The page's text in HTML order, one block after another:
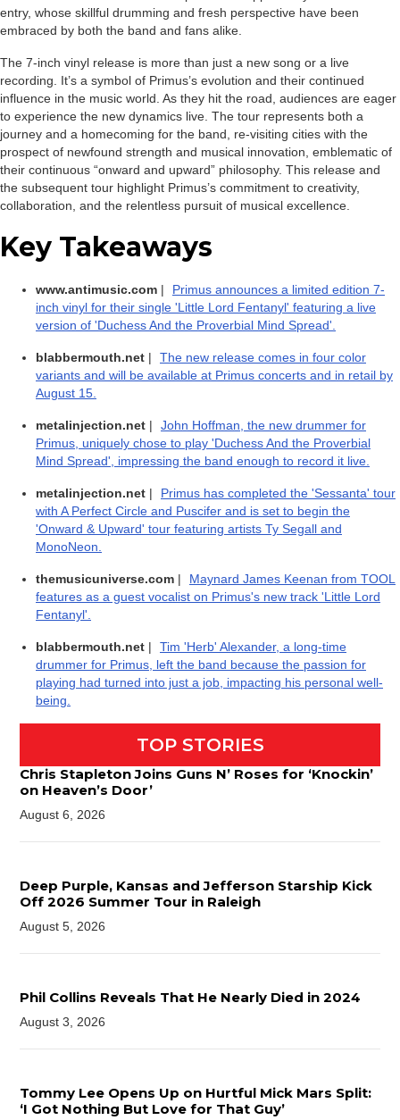
entry, whose skillful drumming and fresh perspective have been
embraced by both the band and fans alike.
The 7-inch vinyl release is more than just a new song or a live
recording. It’s a symbol of Primus’s evolution and their continued
influence in the music world. As they hit the road, audiences are eager
to experience the new dynamics live. The tour represents both a
journey and a homecoming for the band, re-visiting cities with the
prospect of newfound strength and musical innovation, emblematic of
their continuous “onward and upward” philosophy. This release and
the subsequent tour highlight Primus’s commitment to creativity,
collaboration, and the relentless pursuit of musical excellence.
Key Takeaways
www.antimusic.com |
Primus announces a limited edition 7-
inch vinyl for their single 'Little Lord Fentanyl' featuring a live
version of 'Duchess And the Proverbial Mind Spread'.
blabbermouth.net |
The new release comes in four color
variants and will be available at Primus concerts and in retail by
August 15.
metalinjection.net |
John Hoffman, the new drummer for
Primus, uniquely chose to play 'Duchess And the Proverbial
Mind Spread', impressing the band enough to record it live.
metalinjection.net |
Primus has completed the 'Sessanta' tour
with A Perfect Circle and Puscifer and is set to begin the
'Onward & Upward' tour featuring artists Ty Segall and
MonoNeon.
themusicuniverse.com |
Maynard James Keenan from TOOL
features as a guest vocalist on Primus's new track 'Little Lord
Fentanyl'.
blabbermouth.net |
Tim 'Herb' Alexander, a long-time
drummer for Primus, left the band because the passion for
playing had turned into just a job, impacting his personal well-
being.
TOP STORIES
Chris Stapleton Joins Guns N’ Roses for ‘Knockin’
on Heaven’s Door’
August 6, 2026
Deep Purple, Kansas and Jefferson Starship Kick
Off 2026 Summer Tour in Raleigh
August 5, 2026
Phil Collins Reveals That He Nearly Died in 2024
August 3, 2026
Tommy Lee Opens Up on Hurtful Mick Mars Split:
‘I Got Nothing But Love for That Guy’